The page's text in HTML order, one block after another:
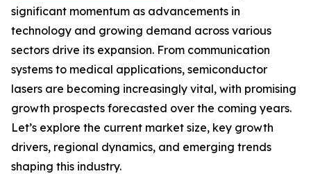
significant momentum as advancements in
technology and growing demand across various
sectors drive its expansion. From communication
systems to medical applications, semiconductor
lasers are becoming increasingly vital, with promising
growth prospects forecasted over the coming years.
Let’s explore the current market size, key growth
drivers, regional dynamics, and emerging trends
shaping this industry.